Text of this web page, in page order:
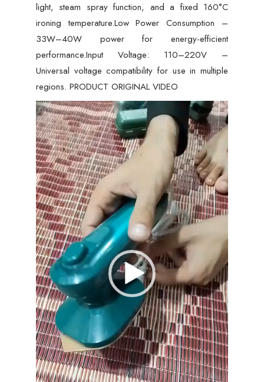
light, steam spray function, and a fixed 160°C
ironing temperature.Low Power Consumption –
33W–40W power for energy-efficient
performance.Input Voltage: 110–220V –
Universal voltage compatibility for use in multiple
regions. PRODUCT ORIGINAL VIDEO
Video
Player